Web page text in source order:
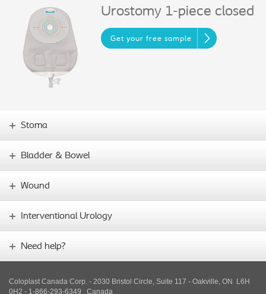
Urostomy 1-piece closed
Get your free sample
Stoma
Bladder & Bowel
Wound
Interventional Urology
Need help?
Coloplast Canada Corp. - 2030 Bristol Circle, Suite 117 - Oakville, ON L6H
0H2 - 1-866-293-6349 Canada